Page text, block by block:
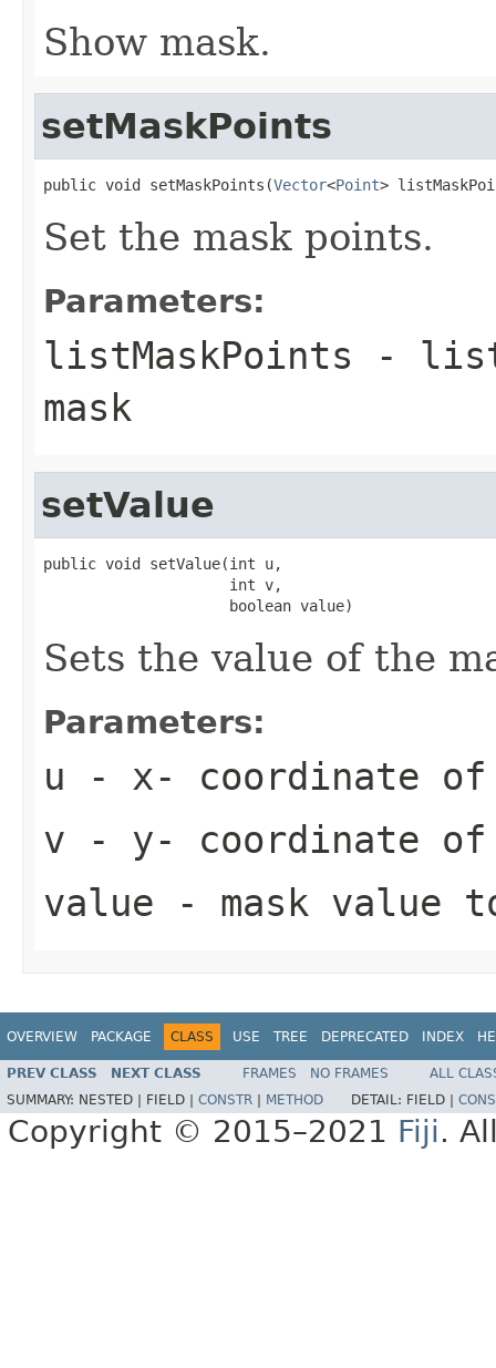
Show mask.
setMaskPoints
public void setMaskPoints(Vector<Point>
Set the mask points.
Parameters:
listMaskPoints - list
mask
setValue
public void setValue(int u,
                     int v,
                     boolean value)
Sets the value of the
Parameters:
u - x- coordinate
v - y- coordinate
value - mask value
OVERVIEW PACKAGE CLASS USE TREE DEPRECATED INDEX
PREV CLASS NEXT CLASS FRAMES NO FRAMES
ALL
SUMMARY: NESTED | FIELD | CONSTR METHOD DETAIL: FIELD |
Copyright © 2015–2021 Fiji.